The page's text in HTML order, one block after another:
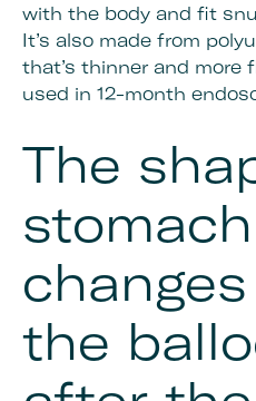
with the body and fit
It’s also made from
that’s thinner and more
used in 12-month
The
stomach
the